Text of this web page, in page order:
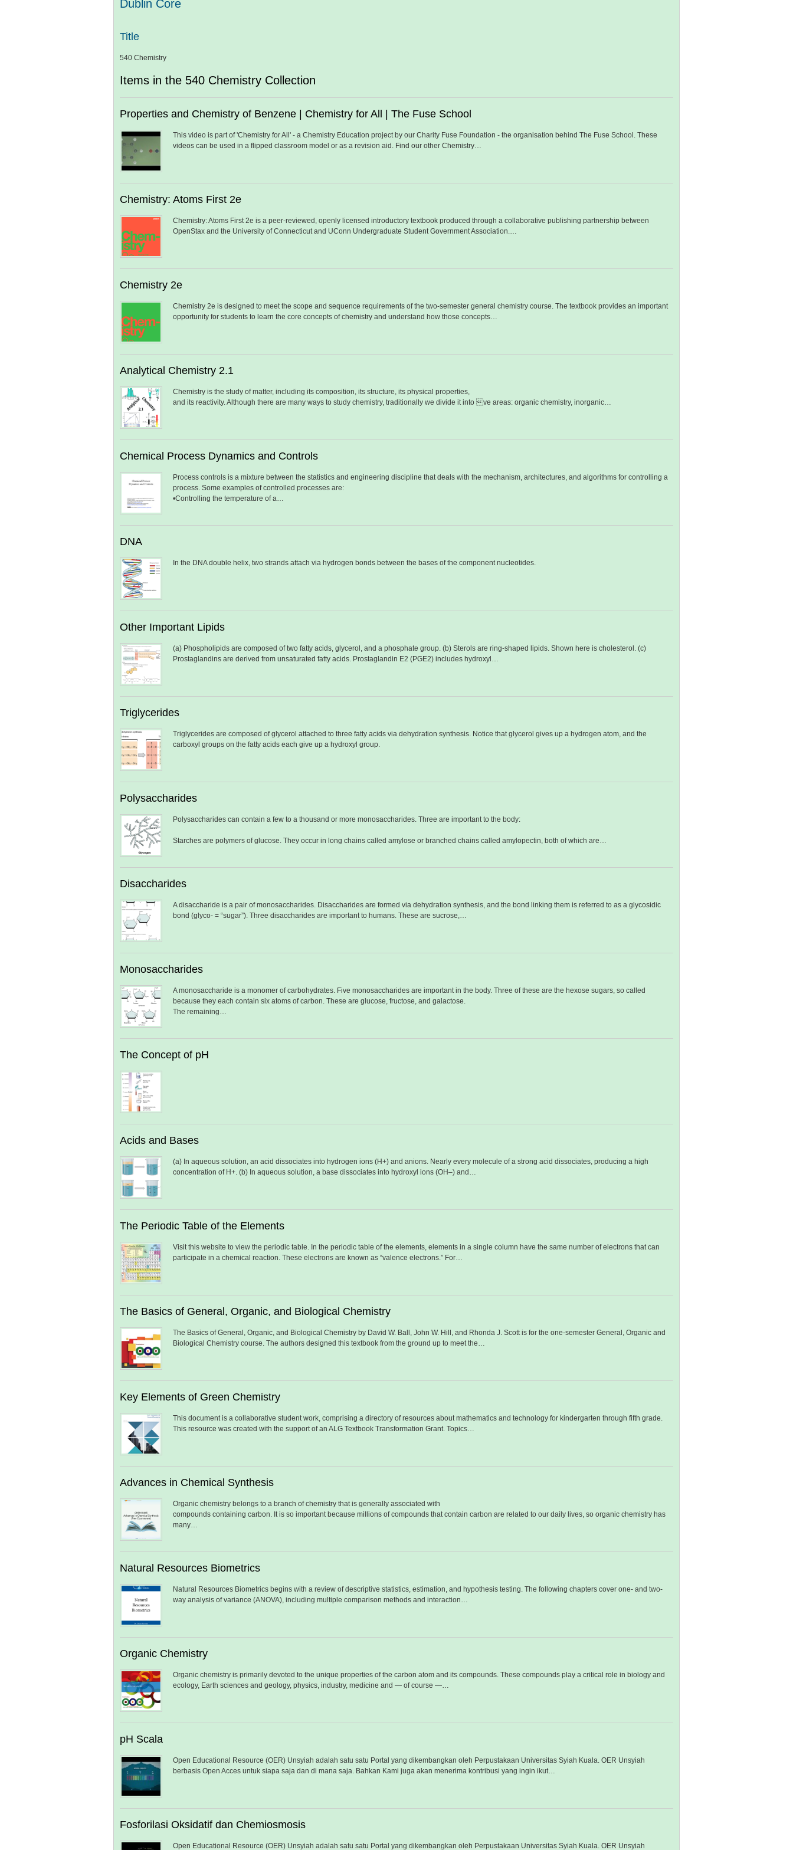
Dublin Core
Title
540 Chemistry
Items in the 540 Chemistry Collection
Properties and Chemistry of Benzene | Chemistry for All | The Fuse School
This video is part of 'Chemistry for All' - a Chemistry Education project by our Charity Fuse Foundation - the organisation behind The Fuse School. These
videos can be used in a flipped classroom model or as a revision aid. Find our other Chemistry…
Chemistry: Atoms First 2e
Chemistry: Atoms First 2e is a peer-reviewed, openly licensed introductory textbook produced through a collaborative publishing partnership between
OpenStax and the University of Connecticut and UConn Undergraduate Student Government Association.…
Chemistry 2e
Chemistry 2e is designed to meet the scope and sequence requirements of the two-semester general chemistry course. The textbook provides an important
opportunity for students to learn the core concepts of chemistry and understand how those concepts…
Analytical Chemistry 2.1
Chemistry is the study of matter, including its composition, its structure, its physical properties,
and its reactivity. Although there are many ways to study chemistry, traditionally we divide it into ve areas: organic chemistry, inorganic…
Chemical Process Dynamics and Controls
Process controls is a mixture between the statistics and engineering discipline that deals with the mechanism, architectures, and algorithms for controlling a
process. Some examples of controlled processes are:
•Controlling the temperature of a…
DNA
In the DNA double helix, two strands attach via hydrogen bonds between the bases of the component nucleotides.
Other Important Lipids
(a) Phospholipids are composed of two fatty acids, glycerol, and a phosphate group. (b) Sterols are ring-shaped lipids. Shown here is cholesterol. (c)
Prostaglandins are derived from unsaturated fatty acids. Prostaglandin E2 (PGE2) includes hydroxyl…
Triglycerides
Triglycerides are composed of glycerol attached to three fatty acids via dehydration synthesis. Notice that glycerol gives up a hydrogen atom, and the
carboxyl groups on the fatty acids each give up a hydroxyl group.
Polysaccharides
Polysaccharides can contain a few to a thousand or more monosaccharides. Three are important to the body:
Starches are polymers of glucose. They occur in long chains called amylose or branched chains called amylopectin, both of which are…
Disaccharides
A disaccharide is a pair of monosaccharides. Disaccharides are formed via dehydration synthesis, and the bond linking them is referred to as a glycosidic
bond (glyco- = “sugar”). Three disaccharides are important to humans. These are sucrose,…
Monosaccharides
A monosaccharide is a monomer of carbohydrates. Five monosaccharides are important in the body. Three of these are the hexose sugars, so called
because they each contain six atoms of carbon. These are glucose, fructose, and galactose.
The remaining…
The Concept of pH
Acids and Bases
(a) In aqueous solution, an acid dissociates into hydrogen ions (H+) and anions. Nearly every molecule of a strong acid dissociates, producing a high
concentration of H+. (b) In aqueous solution, a base dissociates into hydroxyl ions (OH–) and…
The Periodic Table of the Elements
Visit this website to view the periodic table. In the periodic table of the elements, elements in a single column have the same number of electrons that can
participate in a chemical reaction. These electrons are known as “valence electrons.” For…
The Basics of General, Organic, and Biological Chemistry
The Basics of General, Organic, and Biological Chemistry by David W. Ball, John W. Hill, and Rhonda J. Scott is for the one-semester General, Organic and
Biological Chemistry course. The authors designed this textbook from the ground up to meet the…
Key Elements of Green Chemistry
This document is a collaborative student work, comprising a directory of resources about mathematics and technology for kindergarten through fifth grade.
This resource was created with the support of an ALG Textbook Transformation Grant. Topics…
Advances in Chemical Synthesis
Organic chemistry belongs to a branch of chemistry that is generally associated with
compounds containing carbon. It is so important because millions of compounds that contain carbon are related to our daily lives, so organic chemistry has
many…
Natural Resources Biometrics
Natural Resources Biometrics begins with a review of descriptive statistics, estimation, and hypothesis testing. The following chapters cover one- and two-
way analysis of variance (ANOVA), including multiple comparison methods and interaction…
Organic Chemistry
Organic chemistry is primarily devoted to the unique properties of the carbon atom and its compounds. These compounds play a critical role in biology and
ecology, Earth sciences and geology, physics, industry, medicine and — of course —…
pH Scala
Open Educational Resource (OER) Unsyiah adalah satu satu Portal yang dikembangkan oleh Perpustakaan Universitas Syiah Kuala. OER Unsyiah
berbasis Open Acces untuk siapa saja dan di mana saja. Bahkan Kami juga akan menerima kontribusi yang ingin ikut…
Fosforilasi Oksidatif dan Chemiosmosis
Open Educational Resource (OER) Unsyiah adalah satu satu Portal yang dikembangkan oleh Perpustakaan Universitas Syiah Kuala. OER Unsyiah